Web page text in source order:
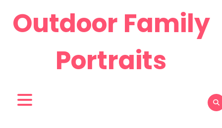
content
Outdoor Family
Portraits